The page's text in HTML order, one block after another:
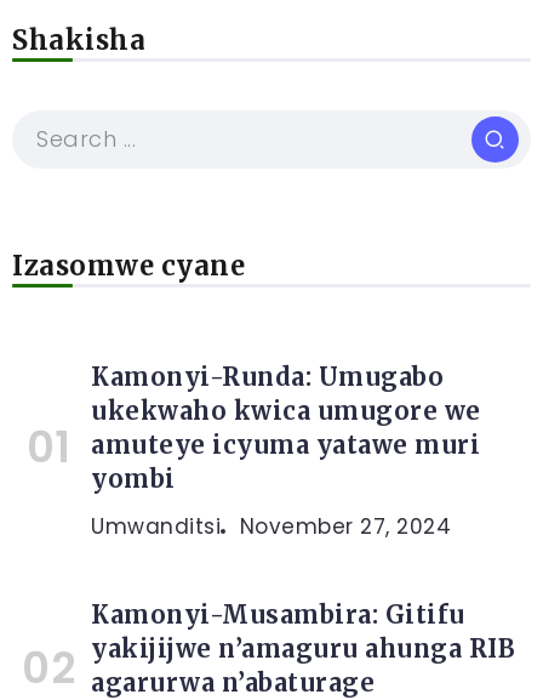
Shakisha
Izasomwe cyane
Kamonyi-Runda: Umugabo
ukekwaho kwica umugore we
amuteye icyuma yatawe muri
yombi
Umwanditsi November 27, 2024
Kamonyi-Musambira: Gitifu
yakijijwe n’amaguru ahunga RIB
agarurwa n’abaturage